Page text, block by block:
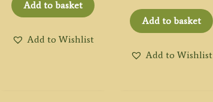
Add to basket
Add to Wishlist
Add to basket
Add to Wishlist